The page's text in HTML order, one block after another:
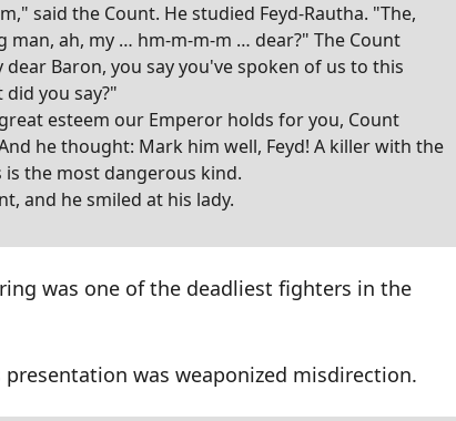
said the Count. He studied Feyd-Rautha. "The,
man, ah, my … hm-m-m-m … dear?" The Count
Baron, you say you've spoken of us to this
you say?"
esteem our Emperor holds for you, Count
he thought: Mark him well, Feyd! A killer with the
the most dangerous kind.
and he smiled at his lady.
was one of the deadliest fighters in the
was weaponized misdirection.